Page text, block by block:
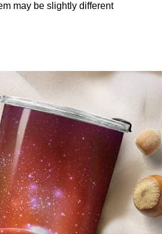
may be slightly different